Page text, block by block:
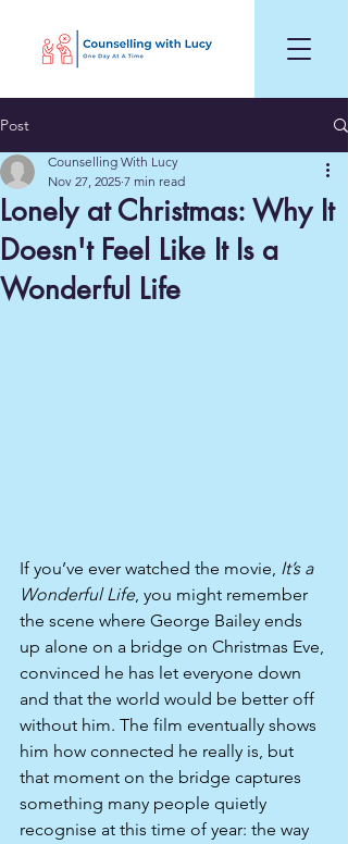
Post
Lonely at Christmas: Why It
Doesn't Feel Like It Is a
Wonderful Life
Counselling With Lucy
Nov 27, 2025 7 min read
If you’ve ever watched the movie, It’s a
Wonderful Life, you might remember
the scene where George Bailey ends
up alone on a bridge on Christmas Eve,
convinced he has let everyone down
and that the world would be better off
without him. The film eventually shows
him how connected he really is, but
that moment on the bridge captures
something many people quietly
recognise at this time of year: the way